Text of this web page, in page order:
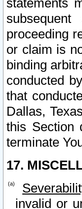
statements
proceeding
or claim is
binding
conducted
that
Dallas,
this Section
terminate
17.
invalid or